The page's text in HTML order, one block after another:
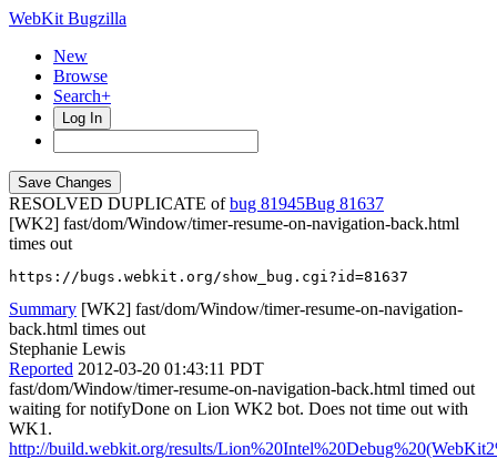
WebKit Bugzilla
New
Browse
Search+
Log In
RESOLVED DUPLICATE ofbug 81945
81637
[WK2] fast/dom/Window/timer-resume-on-navigation-back.html
times out
https://bugs.webkit.org/show_bug.cgi?id=81637
Summary [WK2] fast/dom/Window/timer-resume-on-navigation-
back.html times out
Stephanie Lewis
Reported 2012-03-20 01:43:11 PDT
fast/dom/Window/timer-resume-on-navigation-back.html timed out
waiting for notifyDone on Lion WK2 bot. Does not time out with
WK1.
http://build.webkit.org/results/